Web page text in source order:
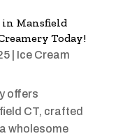
in Mansfield
Today!
| Ice Cream
offers
CT, crafted
wholesome